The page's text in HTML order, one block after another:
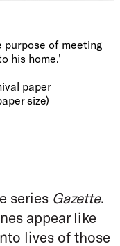
of meeting
his home.'
paper
size)
series Gazette.
appear like
lives of those